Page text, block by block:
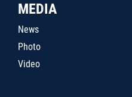
MEDIA
News
Photo
Video